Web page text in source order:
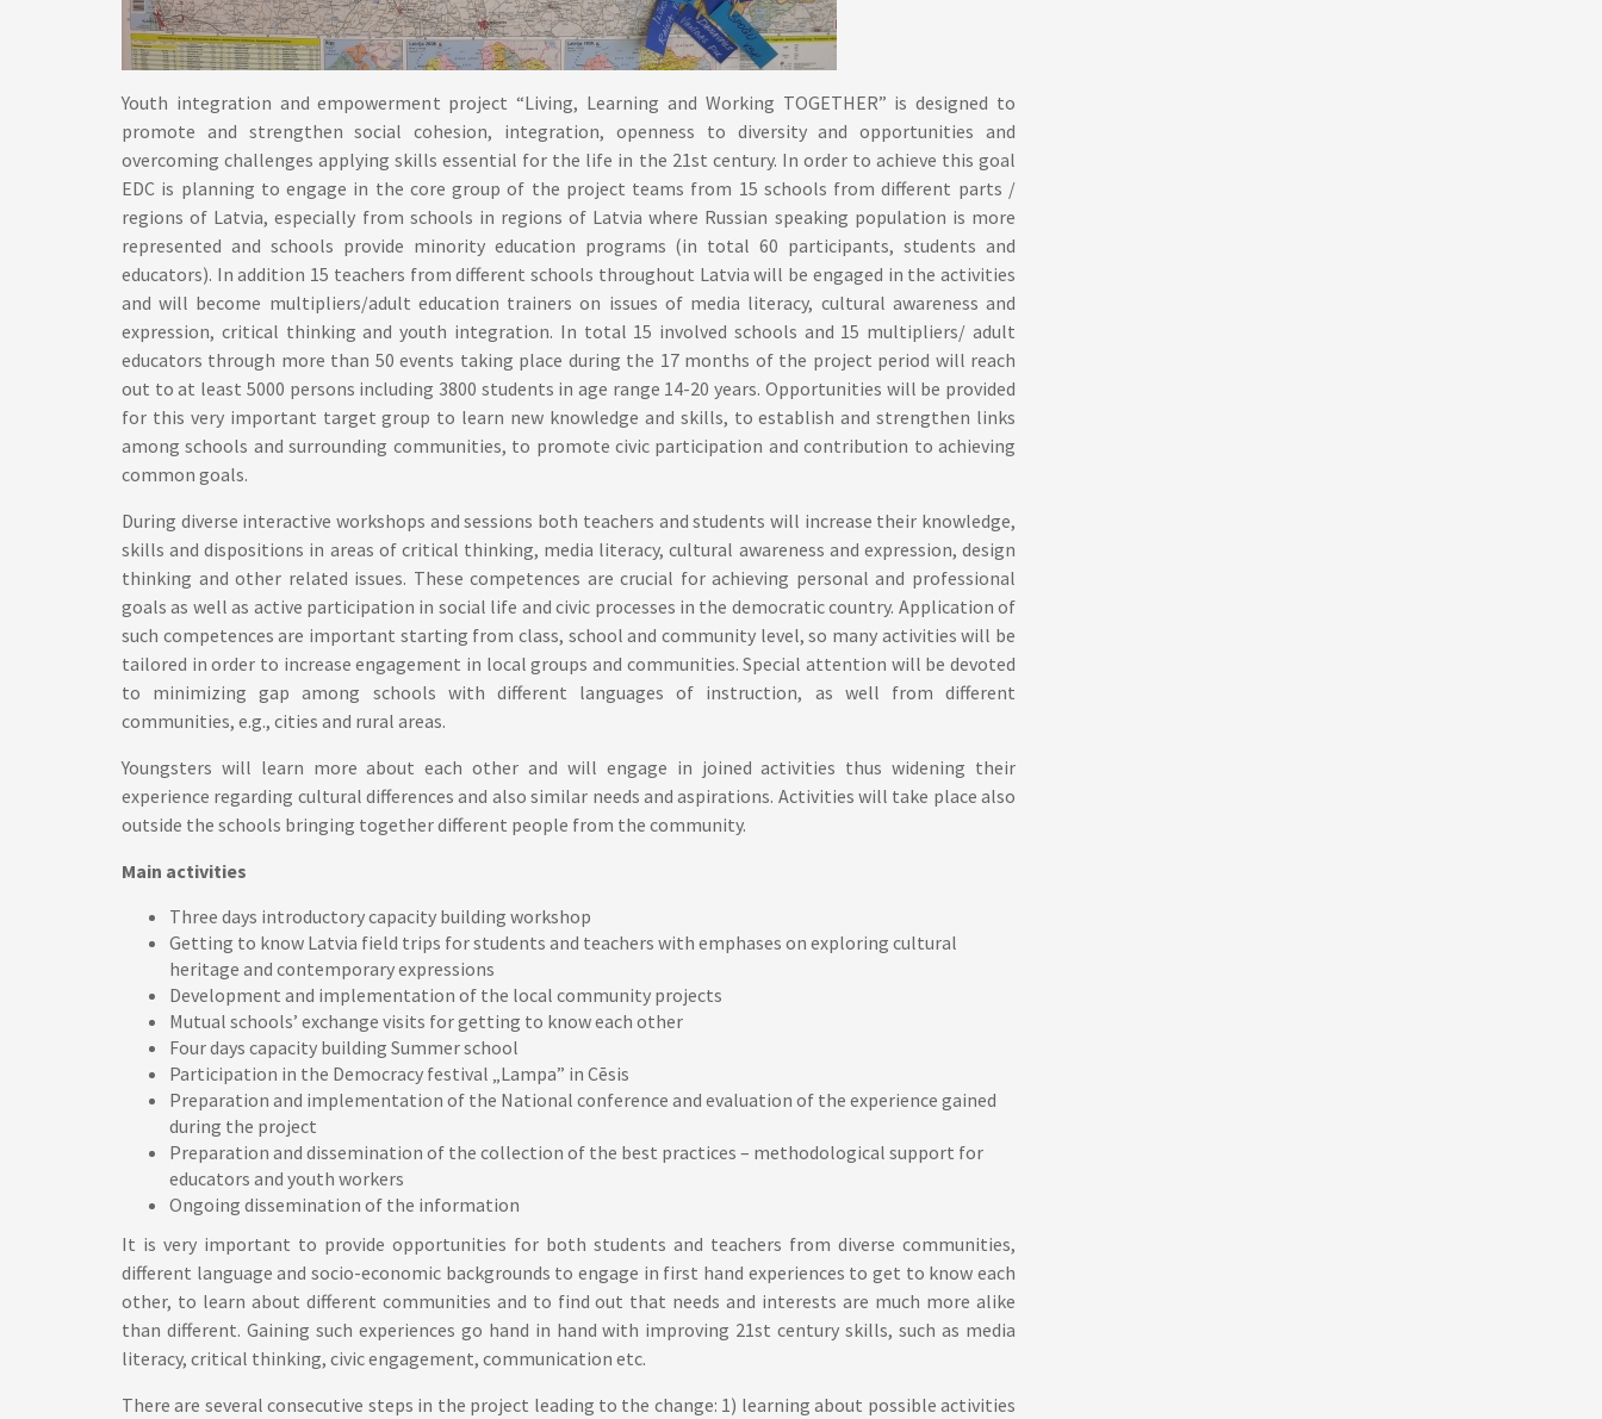
Youth integration and empowerment project “Living, Learning and Working TOGETHER” is designed to
promote and strengthen social cohesion, integration, openness to diversity and opportunities and
overcoming challenges applying skills essential for the life in the 21st century. In order to achieve this goal
EDC is planning to engage in the core group of the project teams from 15 schools from different parts /
regions of Latvia, especially from schools in regions of Latvia where Russian speaking population is more
represented and schools provide minority education programs (in total 60 participants, students and
educators). In addition 15 teachers from different schools throughout Latvia will be engaged in the activities
and will become multipliers/adult education trainers on issues of media literacy, cultural awareness and
expression, critical thinking and youth integration. In total 15 involved schools and 15 multipliers/ adult
educators through more than 50 events taking place during the 17 months of the project period will reach
out to at least 5000 persons including 3800 students in age range 14-20 years. Opportunities will be provided
for this very important target group to learn new knowledge and skills, to establish and strengthen links
among schools and surrounding communities, to promote civic participation and contribution to achieving
common goals.
During diverse interactive workshops and sessions both teachers and students will increase their knowledge,
skills and dispositions in areas of critical thinking, media literacy, cultural awareness and expression, design
thinking and other related issues. These competences are crucial for achieving personal and professional
goals as well as active participation in social life and civic processes in the democratic country. Application of
such competences are important starting from class, school and community level, so many activities will be
tailored in order to increase engagement in local groups and communities. Special attention will be devoted
to minimizing gap among schools with different languages of instruction, as well from different
communities, e.g., cities and rural areas.
Youngsters will learn more about each other and will engage in joined activities thus widening their
experience regarding cultural differences and also similar needs and aspirations. Activities will take place also
outside the schools bringing together different people from the community.
Main activities
Three days introductory capacity building workshop
Getting to know Latvia field trips for students and teachers with emphases on exploring cultural
heritage and contemporary expressions
Development and implementation of the local community projects
Mutual schools’ exchange visits for getting to know each other
Four days capacity building Summer school
Participation in the Democracy festival „Lampa” in Cēsis
Preparation and implementation of the National conference and evaluation of the experience gained
during the project
Preparation and dissemination of the collection of the best practices – methodological support for
educators and youth workers
Ongoing dissemination of the information
It is very important to provide opportunities for both students and teachers from diverse communities,
different language and socio-economic backgrounds to engage in first hand experiences to get to know each
other, to learn about different communities and to find out that needs and interests are much more alike
than different. Gaining such experiences go hand in hand with improving 21st century skills, such as media
literacy, critical thinking, civic engagement, communication etc.
There are several consecutive steps in the project leading to the change: 1) learning about possible activities